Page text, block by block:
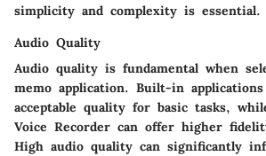
simplicity and complexity is essential.
Audio Quality
Audio quality is fundamental when
memo application. Built-in
acceptable quality for basic tasks,
Voice Recorder can offer higher
High audio quality can significantly